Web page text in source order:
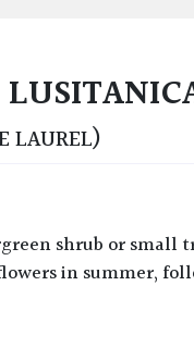
LAUREL)
in summer,